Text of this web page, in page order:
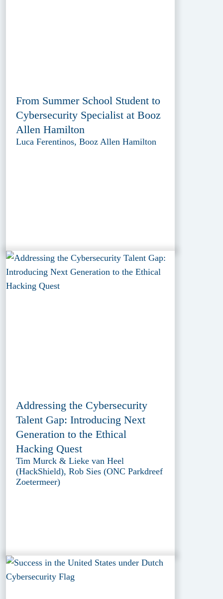
From Summer School Student to
Cybersecurity Specialist at Booz
Allen Hamilton
Luca Ferentinos, Booz Allen Hamilton
Addressing the Cybersecurity
Talent Gap: Introducing Next
Generation to the Ethical
Hacking Quest
Tim Murck & Lieke van Heel
(HackShield), Rob Sies (ONC Parkdreef
Zoetermeer)